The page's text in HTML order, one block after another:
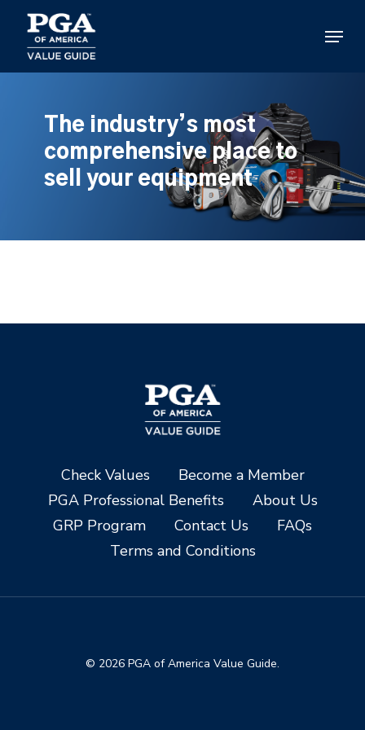
main
content
Menu
The industry’s most
comprehensive place to
sell your equipment
Check Values
Become a Member
PGA Professional Benefits
About Us
GRP Program
Contact Us
FAQs
Terms and Conditions
© 2026 PGA of America Value Guide.